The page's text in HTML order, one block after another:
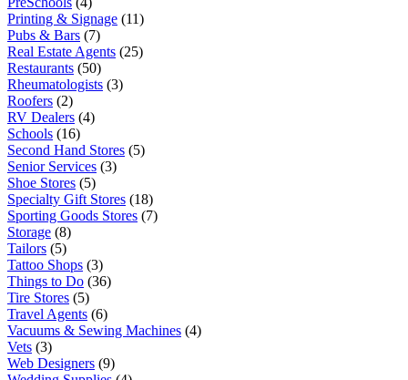
Printing & Signage (11)
Pubs & Bars (7)
Real Estate Agents (25)
Restaurants (50)
Rheumatologists (3)
Roofers (2)
RV Dealers (4)
Schools (16)
Second Hand Stores (5)
Senior Services (3)
Shoe Stores (5)
Specialty Gift Stores (18)
Sporting Goods Stores (7)
Storage (8)
Tailors (5)
Tattoo Shops (3)
Things to Do (36)
Tire Stores (5)
Travel Agents (6)
Vacuums & Sewing Machines (4)
Vets (3)
Web Designers (9)